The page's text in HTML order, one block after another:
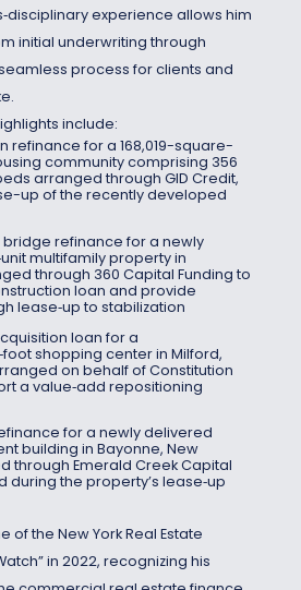
experience allows him
initial underwriting through
process for clients and
include:
refinance for a 168,019-square-
community comprising 356
arranged through GID Credit,
up of the recently developed
bridge refinance for a newly
multifamily property in
through 360 Capital Funding to
loan and provide
lease‑up to stabilization
loan for a
shopping center in Milford,
on behalf of Constitution
a value‑add repositioning
for a newly delivered
building in Bayonne, New
through Emerald Creek Capital
the property’s lease‑up
of the New York Real Estate
in 2022, recognizing his